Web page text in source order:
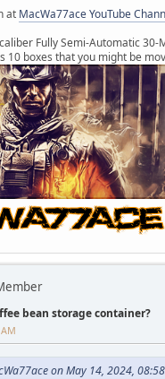
at MacWa77ace YouTube
Fully Semi-Automatic 30-
10 boxes that you might be
bean storage container?
on May 14, 2024,